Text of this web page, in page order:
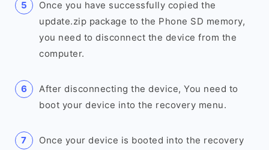
Once you have successfully copied the
update.zip package to the Phone SD memory,
you need to disconnect the device from the
computer.
After disconnecting the device, You need to
boot your device into the recovery menu.
Once your device is booted into the recovery